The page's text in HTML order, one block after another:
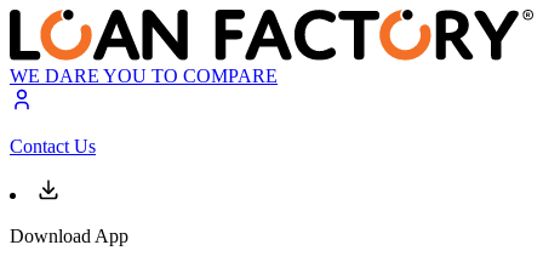
WE DARE YOU TO COMPARE
Contact Us
Download App